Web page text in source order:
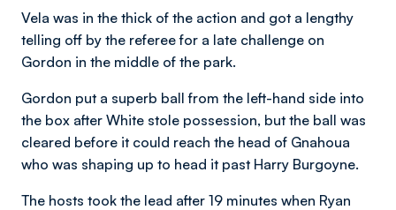
Vela was in the thick of the action and got a lengthy
telling off by the referee for a late challenge on
Gordon in the middle of the park.
Gordon put a superb ball from the left-hand side into
the box after White stole possession, but the ball was
cleared before it could reach the head of Gnahoua
who was shaping up to head it past Harry Burgoyne.
The hosts took the lead after 19 minutes when Ryan